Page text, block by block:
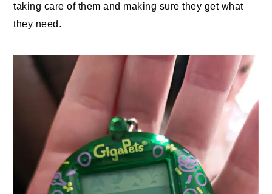
taking care of them and making sure they get what
they need.